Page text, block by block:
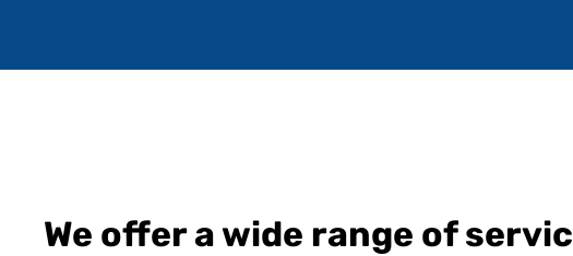
We offer a wide range of